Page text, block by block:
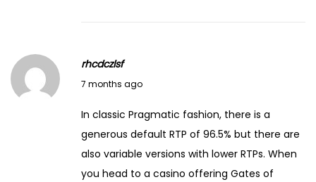
rhcdczlsf
7 months agoJ
n
u
a
In classic Pragmatic fashion, there is a
generous default RTP of 96.5% but there are
also variable versions with lower RTPs. When
you head to a casino offering Gates of